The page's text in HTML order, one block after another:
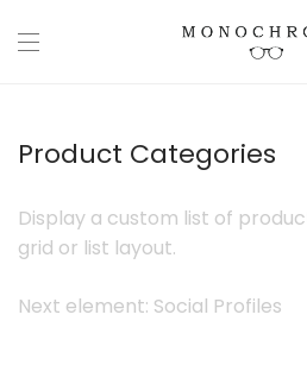
Product Categories
Display a custom list of
grid or list layout.
Next element: Social Profiles